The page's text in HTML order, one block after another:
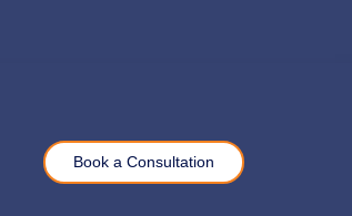
Book a Consultation